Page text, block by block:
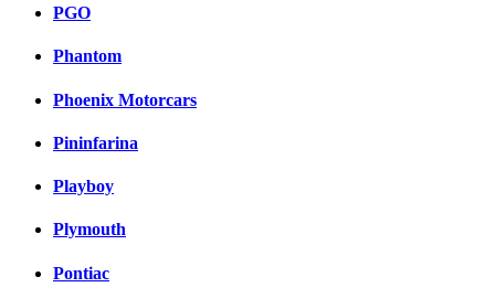
PGO
Phantom
Phoenix Motorcars
Pininfarina
Playboy
Plymouth
Pontiac